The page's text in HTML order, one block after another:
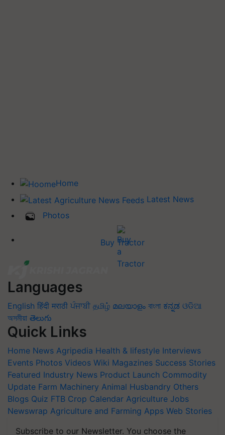
Home
Latest News
Photos
Buy Tractor
Languages
English हिंदी मराठी ਪੰਜਾਬੀ தமிழ் മലയാളം বাংলা ಕನ್ನಡ ଓଡିଆ
অসমীয়া తెలుగు
Quick Links
Home News Agripedia Health & lifestyle Interviews
Events Photos Videos Wiki Magazines Success Stories
Featured Industry News Product Launch Commodity
Update Farm Machinery Animal Husbandry Others
Blogs Quiz FTB Crop Calendar Agriculture Jobs
Newswrap Agriculture and Farming Apps Web Stories
Subscribe to our Newsletter. You choose the